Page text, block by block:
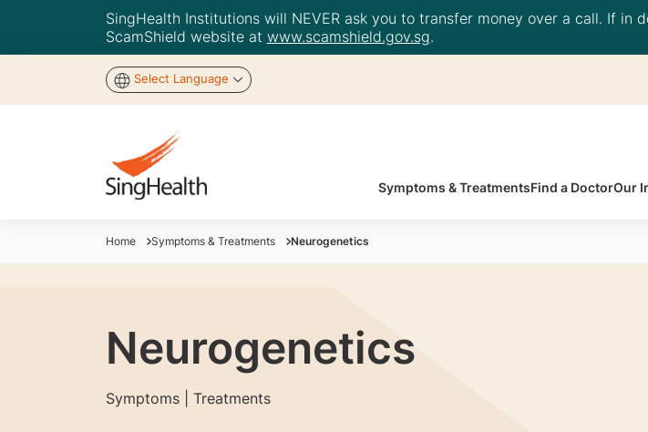
SingHealth Institutions will NEVER ask you to transfer money over a call. If
ScamShield website at www.scamshield.gov.sg.
Select Language
Symptoms & TreatmentsFind a DoctorOur
Home Symptoms & Treatments Neurogenetics
Neurogenetics
Symptoms | Treatments